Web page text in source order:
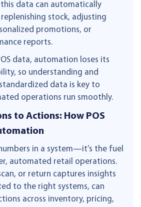
data can automatically
stock, adjusting
promotions, or
reports.
data, automation loses its
so understanding and
data is key to
operations run smoothly.
to Actions: How POS
in a system—it’s the fuel
automated retail operations.
or return captures insights
to the right systems, can
across inventory, pricing,